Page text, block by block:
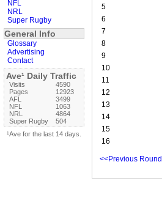
5
6
7
8
9
10
11
12
13
14
15
16
<<Previous Round
NFL
NRL
Super Rugby
General Info
Glossary
Advertising
Contact
Ave¹ Daily Traffic
Visits
4590
Pages
12923
AFL
3499
NFL
1063
NRL
4864
Super Rugby
504
¹Ave for the last 14 days.